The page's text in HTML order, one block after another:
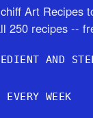
Art Recipes
250 recipes --
AND
EVERY WEEK